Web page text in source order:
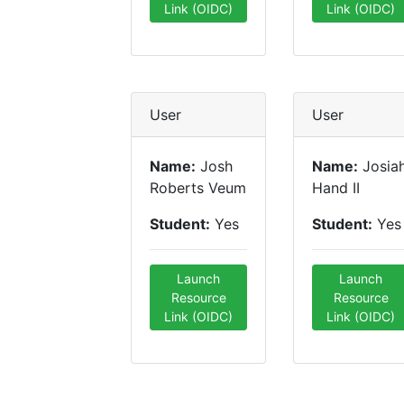
Link (OIDC)
Link (OIDC)
User
Name: Josh
Roberts Veum
Student: Yes
Launch
Resource
Link (OIDC)
User
Name:
Hand II
Student: Yes
Launch
Resource
Link (OIDC)